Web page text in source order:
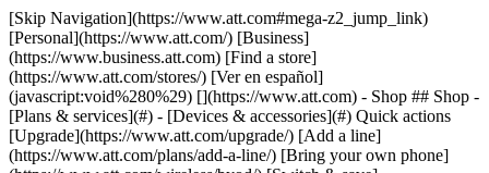
[Skip Navigation](https://www.att.com#mega-z2_jump_link) [Personal](https://www.att.com/) [Business](https://www.business.att.com) [Find a store](https://www.att.com/stores/) [Ver en español](javascript:void%280%29) [](https://www.att.com) - Shop ## Shop - [Plans & services](#) - [Devices & accessories](#) Quick actions [Upgrade](https://www.att.com/upgrade/) [Add a line](https://www.att.com/plans/add-a-line/) [Bring your own phone](https://www.att.com/wireless/byod/) [Switch & save](https://www.att.com/wireless/switch-and-save/) ### Bundles - [Explore bundles](https://www.att.com/bundles/) - [AT&T OneConnect](https://www.att.com/oneconnect/) - [Build-A-Plan](https://www.att.com/plans/build-a-plan) - [Internet + wireless](https://www.att.com/bundles/internet-wireless/) - [Internet + home phone](https://www.att.com/home-phone/) - [Customers 55+](https://www.att.com/bundles/55-plus-internet-wireless/) ### Wireless - [Explore wireless](https://www.att.com/wireless/) - [Phone plans](https://www.att.com/plans/wireless/) - [Network coverage](https://www.att.com/maps/wireless-coverage.html) - [Prepaid](https://www.att.com/prepaid/) - [International add-ons](https://www.att.com/international/) - [Connected car](https://www.att.com/plans/connected-car/) ### Home internet - [Explore home internet](https://www.att.com/internet/) - [Check availability](https://www.att.com/buy/internet/plans/) - [AT&T Fiber](https://www.att.com/internet/fiber/) - [AT&T Internet Air](https://www.att.com/internet/internet-air/) - [Home phone](https://www.att.com/home-phone/services/) [__Save big on everything__ __back-to-school__ \ Shop deals](https://www.att.com/deals/back-to-school/) New arrivals [Samsung Galaxy Z Fold8](https://www.att.com/buy/phones/samsung-galaxy-z-fold8.html) [iPhone 17 Pro](https://www.att.com/buy/phones/apple-iphone-17-pro.html) [AirPods Pro 3](https://www.att.com/buy/accessories/Headphones/apple-airpods-pro-3.html) [Google Pixel 10 Pro](https://www.att.com/buy/phones/google-pixel-10-pro.html) ### Devices - [Phones](https://www.att.com/buy/phones/) - [Prepaid phones](https://www.att.com/buy/prepaid-phones/) - [Tablets](https://www.att.com/buy/tablets/) - [Smartwatches](https://www.att.com/buy/wearables/) - [AT&T Certified Pre-Owned](https://www.att.com/buy/phones/browse/att-certified-preowned) ### Accessories - [Shop all accessories](https://www.att.com/accessories/) - [Cases](https://www.att.com/buy/accessories/browse/cases/) - [Chargers](https://www.att.com/buy/accessories/browse/chargers/) - [Screen protectors](https://www.att.com/buy/accessories/browse/screen-protectors/) - [Headphones](https://www.att.com/buy/accessories/browse/headphones/) ### Brands - [Apple](https://www.att.com/buy/phones/browse/apple/) - [Samsung](https://www.att.com/buy/phones/browse/samsung/) - [Motorola](https://www.att.com/buy/phones/browse/motorola/) - [Google](https://www.att.com/buy/phones/browse/google/) - [Meta](https://www.att.com/buy/accessories/browse/all/meta/) [__Get the new Samsung Galaxy Z Fold8 for $0 with eligible trade-in__ \ Preorder](https://www.att.com/buy/phones/samsung-galaxy-z-fold8.html) - Deals ## Deals - [New & featured](#) - [Customer discounts](#) Featured [Shop all deals](https://www.att.com/deals/) [Wireless deals](https://www.att.com/deals/cell-phone-deals/) [Internet deals](https://www.att.com/deals/internet/) [Trade-in offers](https://www.att.com/buy/phones/browse/tradeinoffer/) [No trade-in offers](https://www.att.com/buy/phones/browse/nontradeinoffer/) ### Trending deals - [Samsung Galaxy](https://www.att.com/buy/phones/browse/samsung_hasdeals_value_nontradeinoffer_tradeinoffer/) - [Apple iPhone](https://www.att.com/buy/phones/browse/apple_hasdeals_value_nontradeinoffer_tradeinoffer/) - [Under $50](https://www.att.com/buy/accessories/browse/all/price-range-25-50_price-range-5-25_5-and-under/) - [Back-to-school deals](https://www.att.com/deals/back-to-school/) ### Device & accessory deals - [Phones](https://www.att.com/buy/phones/browse/hasdeals_value_nontradeinoffer_tradeinoffer/) - [Prepaid phones](https://www.att.com/buy/prepaid-phones/browse/hasdeals/) - [Tablets](https://www.att.com/buy/tablets/browse/hasdeals_nontradeinoffer/) - [Smartwatches](https://www.att.com/buy/wearables/browse/hasdeals_nontradeinoffer/) - [Accessory deals](https://www.att.com/buy/accessories/browse/all/deals/) ### Subscriptions - [AT&T OneConnect](https://www.att.com/oneconnect/) [__Switch to AT&T and learn how to get up to $800/line to break your contract__ \ Shop now](https://www.att.com/buy/phones/) ### Discounts by occupation - [Business employees](https://www.att.com/verification/signaturehub/#employment) - [Military & veterans](https://www.att.com/offers/discount-program/military-discount/) - [Teachers](https://www.att.com/offers/discount-program/teacher/) - [Nurses & physicians](https://www.att.com/verification/signaturehub/#medical) - [Active responders](https://www.att.com/firstnetandfamily/) ### Discounts by affiliation - [Customers 55+](https://www.att.com/verification/signaturehub/#age) - [Retired responders](https://www.att.com/offers/discount-program/retired-responders/) - [Union workers](https://www.att.com/offers/discount-program/union-discount/) - [Students](https://www.att.com/verification/signaturehub/#student) ### Partner savings - [Credit card discount](https://www.att.com/deals/att-points-plus-citi/) - [&More Benefits](https://andmorebenefits.att.com/root-discovery) [__Teachers: Save up to $150/line and up to 20% on plans__ \ Learn more](https://www.att.com/offers/discount-program/teacher/) - AT&T Difference ## AT&T Difference - [Our competitive edge](#) ### Why choose us - [AT&T Guarantee](https://www.att.com/why-att/guarantee/) - [Why AT&T](https://www.att.com/why-att/) - [AT&T vs. T-Mobile & Verizon](https://www.att.com/wireless/switch-and-save/#compare-us) - [AT&T Fiber vs. Spectrum & Xfinity](https://www.att.com/internet/fiber/#compare-us) - [Try AT&T for free](https://www.att.com/wireless/free-trial/) - [Switch & save](https://www.att.com/wireless/switch-and-save/) ### Exceptional coverage - [5G coverage map](https://www.att.com/maps/wireless-coverage.html) - [Fiber coverage map](https://www.att.com/internet/fiber/coverage-map/) [__America’s best guarantee__ \ Learn more](https://www.att.com/why-att/guarantee/) - Support ## Support - [Bill & account](#) - [Wireless](#) - [Internet](#) Quick actions [View all support](https://www.att.com/support/) [Go to my account](https://www.att.com/acctmgmt/overview) [Payment center](https://www.att.com/acctmgmt/mypaymentcenter) [Billing center](https://www.att.com/acctmgmt/billing/mybillingcenter) ### Bill & payments - [Understand your bill](https://www.att.com/support/my-account/understand-your-bill/) - [Find out why your bill changed](https://www.att.com/support/article/my-account/KM1051879/) - [Set up and manage AutoPay](https://www.att.com/acctmgmt/mypaymentcenter?intent=MANAGEAUTOPAY) - [View device installments](https://www.att.com/acctmgmt/payment/installmentplandetails) - [Pay without signing in](https://www.att.com/acctmgmt/fastpmt/fastpay) ### Account - [Change or reset password](https://www.att.com/support/article/my-account/KM1008941/) - [Add or remove accounts](https://www.att.com/support/article/my-account/KM1008925/) - [Move internet service](https://www.att.com/help/moving/) - [View my orders and claims](https://www.att.com/orders/history) - [More account help](https://www.att.com/support/my-account/) [__America’s best guarantee__ \ Learn more](https://www.att.com/why-att/guarantee/) Quick actions [Manage my wireless service](https://www.att.com/acctmgmt/mywireless) [Track my order](https://www.att.com/orders/history) [Add AT&T International Day Pass](https://www.att.com/acctmgmt/signin?intent=DEEPLINK&soc=IRRLHDF&level=CAT&source=ILC242589969&wtExtndSource=Megamenu) ### My device - [Check my usage](https://www.att.com/acctmgmt/usage/mysummary) - [Manage add-ons](https://www.att.com/acctmgmt/wireless/manage-addon) - [Change my plan](https://www.att.com/acctmgmt/mywireless/manageplan/) - [Add a line](https://www.att.com/buy/postpaid/?wlsfi=AL) - [Check upgrade eligibility](https://www.att.com/buy/postpaid/?wlsfi=up) - [Activate a wireless device](https://www.att.com/support/how-to/wireless/get-started/) ### Device options - [Manage eSIM](https://www.att.com/acctmgmt/wireless/manage-esim) - [Suspend wireless service](https://www.att.com/acctmgmt/wireless/suspend) - [Transfer a number to AT&T](https://www.att.com/acctmgmt/wireless/transfer-number) - [Change phone number](https://www.att.com/acctmgmt/wireless/change-number) - [Unlock a device](https://www.att.com/acctmgmt/wireless/device-unlock) ### Wireless help - [Check for outages](https://www.att.com/outages/) - [Use device hotspot](https://www.att.com/support/article/wireless/KM1009376/) - [Device protection & warranty](https://www.att.com/support/device-protection-warranty/) - [More wireless help](https://www.att.com/support/wireless/) [__America’s best guarantee__ \ Learn more](https://www.att.com/why-att/guarantee/) Quick actions [Manage my internet service](https://www.att.com/acctmgmt/myinternet) [Track my order](https://www.att.com/orders/history) [Get help moving](https://www.att.com/help/moving/) ### Equipment - [Restart a gateway](https://www.att.com/support/article/u-verse-high-speed-internet/KM1010361/) - [Find Wi-Fi info](https://www.att.com/support/article/internet/KM1203150/) - [Run inter